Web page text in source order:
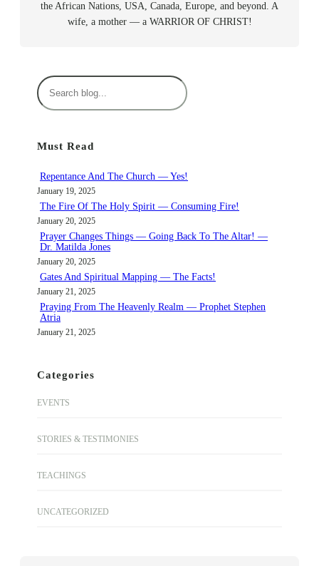
the African Nations, USA, Canada, Europe, and beyond. A
wife, a mother — a WARRIOR OF CHRIST!
S
e
c
Must Read
Repentance And The Church — Yes!
January 19, 2025
The Fire Of The Holy Spirit — Consuming Fire!
January 20, 2025
Prayer Changes Things — Going Back To The Altar! —
Dr. Matilda Jones
January 20, 2025
Gates And Spiritual Mapping — The Facts!
January 21, 2025
Praying From The Heavenly Realm — Prophet Stephen
Atria
January 21, 2025
Categories
EVENTS
STORIES & TESTIMONIES
TEACHINGS
UNCATEGORIZED